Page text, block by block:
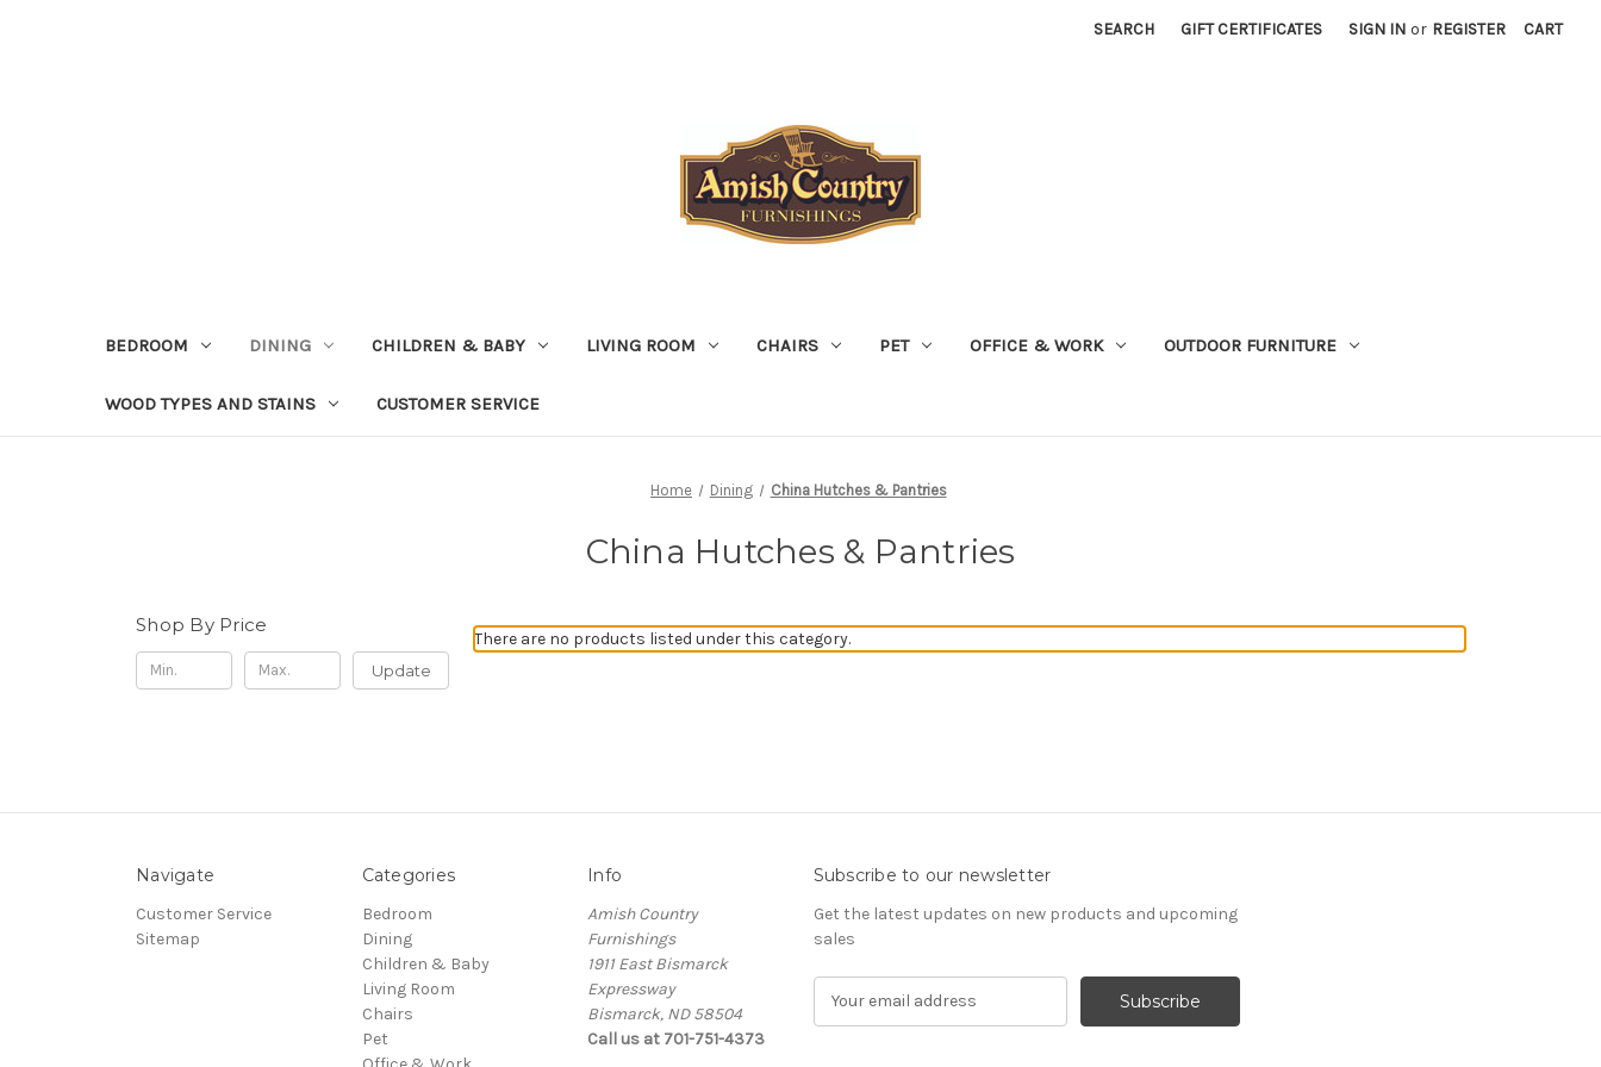
SEARCH GIFT CERTIFICATES SIGN IN or REGISTER CART
BEDROOM DINING CHILDREN & BABY LIVING ROOM CHAIRS PET OFFICE & WORK OUTDOOR FURNITURE
WOOD TYPES AND STAINS CUSTOMER SERVICE
Home Dining China Hutches & Pantries
China Hutches & Pantries
Shop By Price
Update
There are no products listed under this category.
Navigate
Customer Service
Sitemap
Categories
Bedroom
Dining
Children & Baby
Living Room
Chairs
Pet
Info
Amish Country
Furnishings
1911 East Bismarck
Expressway
Bismarck, ND 58504
Call us at 701-751-4373
Subscribe to our newsletter
Get the latest updates on new products and upcoming
sales